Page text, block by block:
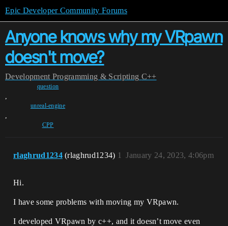
Epic Developer Community Forums
Anyone knows why my VRpawn
doesn't move?
Development Programming & Scripting C++
question
,
unreal-engine
,
CPP
rlaghrud1234 (rlaghrud1234) January 24, 2023, 4:06pm
1
Hi.
I have some problems with moving my VRpawn.
I developed VRpawn by c++, and it doesn’t move even